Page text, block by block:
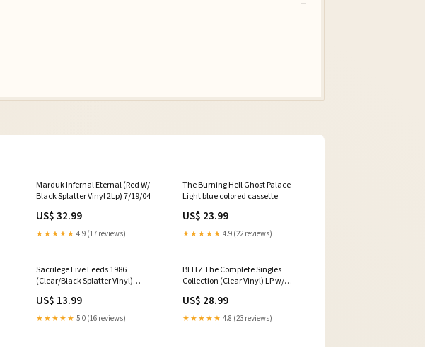
Marduk Infernal Eternal (Red W/
Black Splatter Vinyl 2Lp) 7/19/04
US$ 32.99
★★★★★ 4.9 (17 reviews)
The Burning Hell Ghost Palace
Light blue colored cassette
US$ 23.99
★★★★★ 4.9 (22 reviews)
Sacrilege Live Leeds 1986
(Clear/Black Splatter Vinyl)
US$ 13.99
★★★★★ 5.0 (16 reviews)
BLITZ The Complete Singles
Collection (Clear Vinyl) LP w/
US$ 28.99
★★★★★ 4.8 (23 reviews)